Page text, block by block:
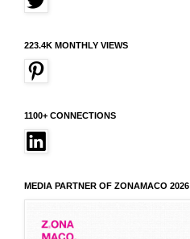
223.4K MONTHLY VIEWS
1100+ CONNECTIONS
MEDIA PARTNER OF ZONAMACO 2026